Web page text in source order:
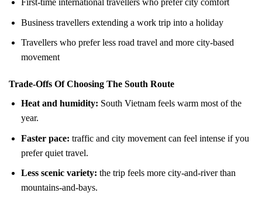
First-time international travellers who prefer city comfort
Business travellers extending a work trip into a holiday
Travellers who prefer less road travel and more city-based
movement
Trade-Offs Of Choosing The South Route
Heat and humidity: South Vietnam feels warm most of the
year.
Faster pace: traffic and city movement can feel intense if you
prefer quiet travel.
Less scenic variety: the trip feels more city-and-river than
mountains-and-bays.